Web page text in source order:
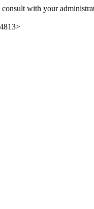
consult with your